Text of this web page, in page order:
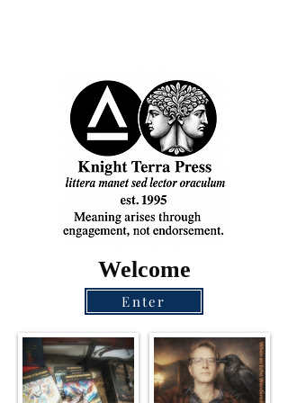
Welcome
Enter